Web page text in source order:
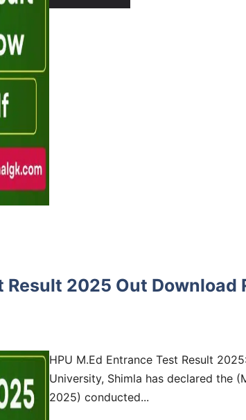
Result 2025 Out Download
HPU M.Ed Entrance Test Result
University, Shimla has declared the
2025) conducted...